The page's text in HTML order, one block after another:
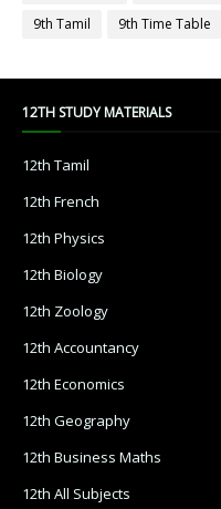
9th Tamil
9th Time Table
12TH STUDY MATERIALS
12th Tamil
12th French
12th Physics
12th Biology
12th Zoology
12th Accountancy
12th Economics
12th Geography
12th Business Maths
12th All Subjects